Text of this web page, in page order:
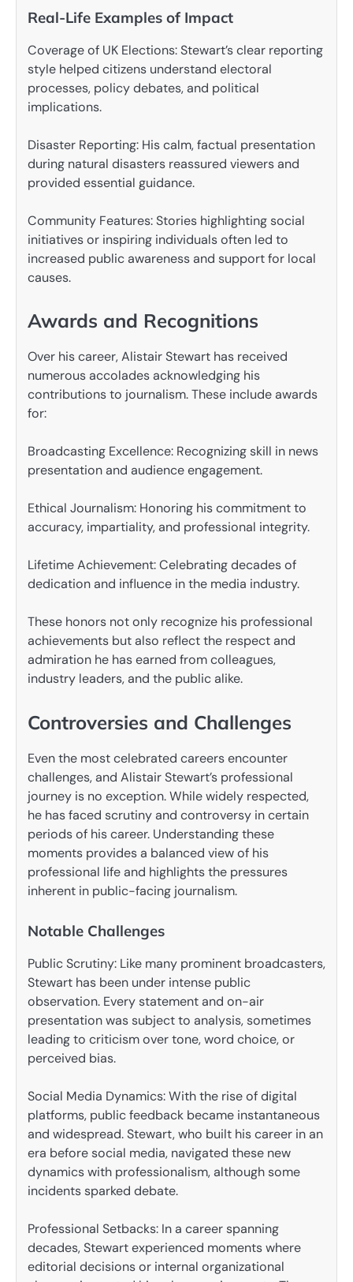
Real-Life Examples of Impact
Coverage of UK Elections: Stewart’s clear reporting
style helped citizens understand electoral
processes, policy debates, and political
implications.
Disaster Reporting: His calm, factual presentation
during natural disasters reassured viewers and
provided essential guidance.
Community Features: Stories highlighting social
initiatives or inspiring individuals often led to
increased public awareness and support for local
causes.
Awards and Recognitions
Over his career, Alistair Stewart has received
numerous accolades acknowledging his
contributions to journalism. These include awards
for:
Broadcasting Excellence: Recognizing skill in news
presentation and audience engagement.
Ethical Journalism: Honoring his commitment to
accuracy, impartiality, and professional integrity.
Lifetime Achievement: Celebrating decades of
dedication and influence in the media industry.
These honors not only recognize his professional
achievements but also reflect the respect and
admiration he has earned from colleagues,
industry leaders, and the public alike.
Controversies and Challenges
Even the most celebrated careers encounter
challenges, and Alistair Stewart’s professional
journey is no exception. While widely respected,
he has faced scrutiny and controversy in certain
periods of his career. Understanding these
moments provides a balanced view of his
professional life and highlights the pressures
inherent in public-facing journalism.
Notable Challenges
Public Scrutiny: Like many prominent broadcasters,
Stewart has been under intense public
observation. Every statement and on-air
presentation was subject to analysis, sometimes
leading to criticism over tone, word choice, or
perceived bias.
Social Media Dynamics: With the rise of digital
platforms, public feedback became instantaneous
and widespread. Stewart, who built his career in an
era before social media, navigated these new
dynamics with professionalism, although some
incidents sparked debate.
Professional Setbacks: In a career spanning
decades, Stewart experienced moments where
editorial decisions or internal organizational